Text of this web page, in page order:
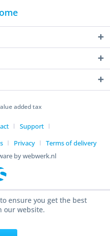
added tax
Support
Privacy
Terms of delivery
by webwerk.nl
ensure you get the best
our website.